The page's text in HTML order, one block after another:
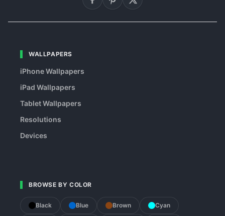
WALLPAPERS
iPhone Wallpapers
iPad Wallpapers
Tablet Wallpapers
Resolutions
Devices
BROWSE BY COLOR
Black Blue Brown Cyan